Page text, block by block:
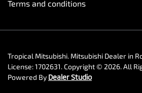
Terms and conditions
Tropical Mitsubishi. Mitsubishi Dealer in
License:1702631.Copyright © 2026. All
Powered By Dealer Studio